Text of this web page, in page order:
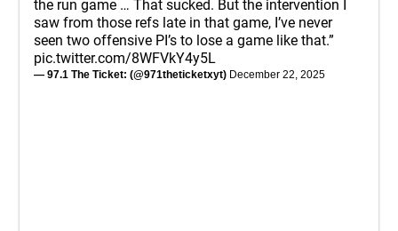
the run game … That sucked. But the intervention I
saw from those refs late in that game, I’ve never
seen two offensive PI’s to lose a game like that.”
pic.twitter.com/8WFVkY4y5L
— 97.1 The Ticket: (@971theticketxyt) December 22, 2025